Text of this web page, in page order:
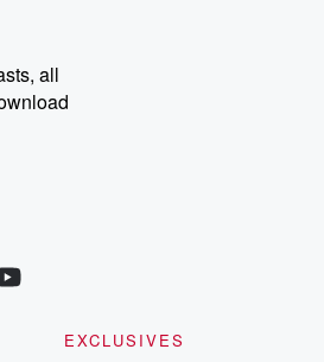
acclaimed Betrayal series, Betrayal
every Thursday. If you would like to
can reach out to the Betrayal Team by
and follow us on
and @glasspodcasts. Please join
additional exclusive content, curated book
and community discussions. Sign up FREE
all
EXCLUSIVES